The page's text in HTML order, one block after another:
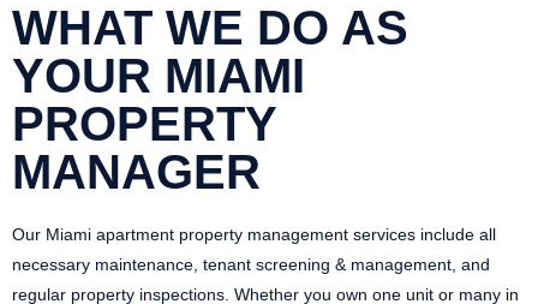
WHAT WE DO AS
YOUR MIAMI
PROPERTY
MANAGER
Our Miami apartment property management services include all
necessary maintenance, tenant screening & management, and
regular property inspections. Whether you own one unit or many in